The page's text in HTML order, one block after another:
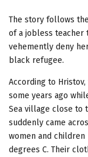
The story follows
of a jobless teacher
vehemently deny
black refugee.
According to
some years ago
Sea village close to
suddenly came
women and
degrees C. Their